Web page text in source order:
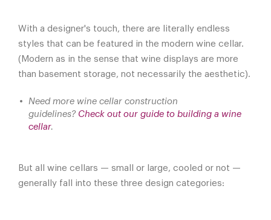
With a designer's touch, there are literally endless
styles that can be featured in the modern wine cellar.
(Modern as in the sense that wine displays are more
than basement storage, not necessarily the aesthetic).
Need more wine cellar construction
guidelines? Check out our guide to building a wine
cellar.
But all wine cellars — small or large, cooled or not —
generally fall into these three design categories: